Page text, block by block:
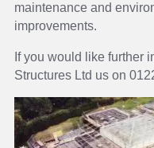
maintenance and
improvements.
If you would like further
Structures Ltd us on